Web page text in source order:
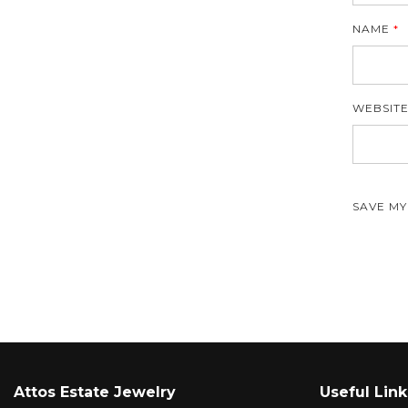
NAME *
WEBSITE
SAVE
Attos Estate Jewelry Useful